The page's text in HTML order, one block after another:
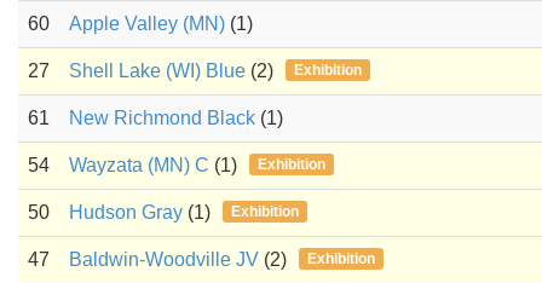
60 Apple Valley (MN) (1)
27 Shell Lake (WI) Blue (2) Exhibition
61 New Richmond Black (1)
54 Wayzata (MN) C (1) Exhibition
50 Hudson Gray (1) Exhibition
47 Baldwin-Woodville JV (2) Exhibition